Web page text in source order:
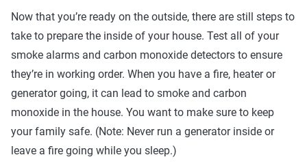
Now that you’re ready on the outside, there are still steps to
take to prepare the inside of your house. Test all of your
smoke alarms and carbon monoxide detectors to ensure
they’re in working order. When you have a fire, heater or
generator going, it can lead to smoke and carbon
monoxide in the house. You want to make sure to keep
your family safe. (Note: Never run a generator inside or
leave a fire going while you sleep.)